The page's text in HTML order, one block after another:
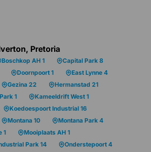
Pretoria
Boschkop AH 1
Capital Park 8
Doornpoort 1
East Lynne 4
Gezina 22
Hermanstad 21
1
Kameeldrift West 1
Koedoespoort Industrial 16
Montana 10
Montana Park 4
1
Mooiplaats AH 1
Park 14
Onderstepoort 4